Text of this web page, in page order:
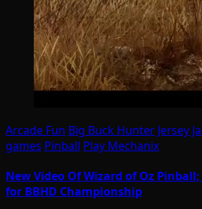
Arcade Fun Big Buck Hunter Jersey
games Pinball Play Mechanix
New Video Of Wizard of Oz Pinball;
for BBHD Championship